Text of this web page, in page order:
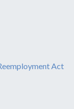
Act